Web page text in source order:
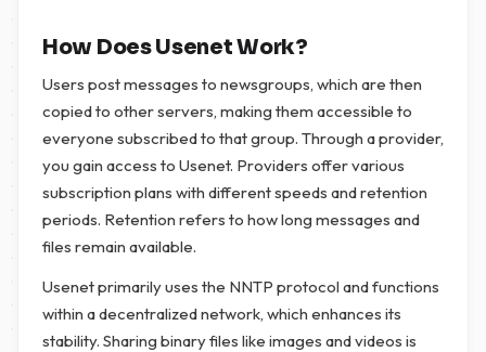
How Does Usenet Work?
Users post messages to newsgroups, which are then
copied to other servers, making them accessible to
everyone subscribed to that group. Through a provider,
you gain access to Usenet. Providers offer various
subscription plans with different speeds and retention
periods. Retention refers to how long messages and
files remain available.
Usenet primarily uses the NNTP protocol and functions
within a decentralized network, which enhances its
stability. Sharing binary files like images and videos is